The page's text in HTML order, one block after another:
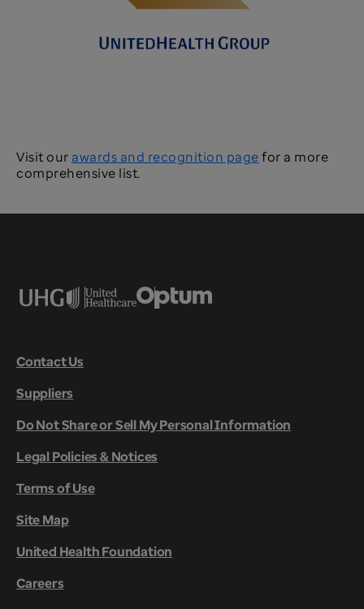
Visit our awards and recognition pagefor a more
comprehensive list.
Contact Us
Suppliers
Do Not Share or Sell My Personal Information
Legal Policies & Notices
Terms of Use
Site Map
United Health Foundation
Careers